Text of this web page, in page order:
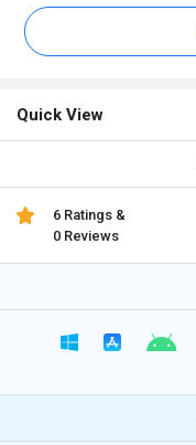
Quick View
6 Ratings &
0 Reviews